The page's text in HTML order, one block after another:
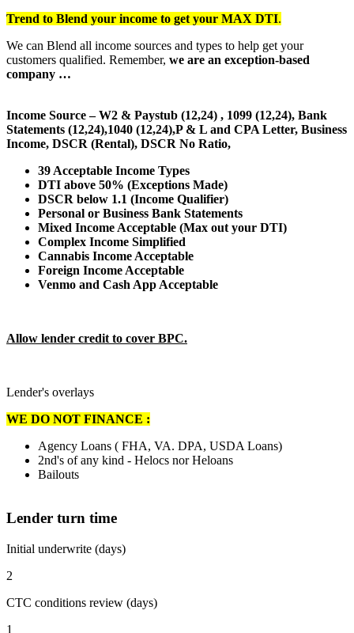
Trend to Blend your income to get your MAX DTI.
We can Blend all income sources and types to help get your
customers qualified. Remember, we are an exception-based
company …
Income Source – W2 & Paystub (12,24) , 1099 (12,24), Bank
Statements (12,24),1040 (12,24),P & L and CPA Letter, Business
Income, DSCR (Rental), DSCR No Ratio,
39 Acceptable Income Types
DTI above 50% (Exceptions Made)
DSCR below 1.1 (Income Qualifier)
Personal or Business Bank Statements
Mixed Income Acceptable (Max out your DTI)
Complex Income Simplified
Cannabis Income Acceptable
Foreign Income Acceptable
Venmo and Cash App Acceptable
Allow lender credit to cover BPC.
Lender's overlays
WE DO NOT FINANCE :
Agency Loans ( FHA, VA. DPA, USDA Loans)
2nd's of any kind - Helocs nor Heloans
Bailouts
Lender turn time
Initial underwrite (days)
2
CTC conditions review (days)
1